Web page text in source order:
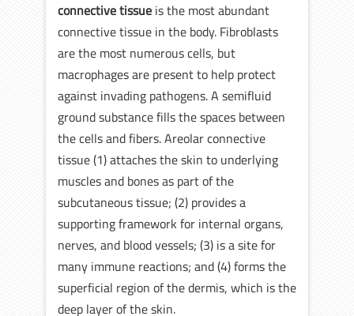
connective tissue is the most abundant
connective tissue in the body. Fibroblasts
are the most numerous cells, but
macrophages are present to help protect
against invading pathogens. A semifluid
ground substance fills the spaces between
the cells and fibers. Areolar connective
tissue (1) attaches the skin to underlying
muscles and bones as part of the
subcutaneous tissue; (2) provides a
supporting framework for internal organs,
nerves, and blood vessels; (3) is a site for
many immune reactions; and (4) forms the
superficial region of the dermis, which is the
deep layer of the skin.